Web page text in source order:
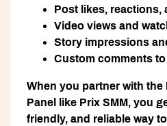
Post likes, reactions,
Video views and
Story impressions
Custom comments
When you partner with the
Panel
like Prix SMM, you
friendly, and reliable way